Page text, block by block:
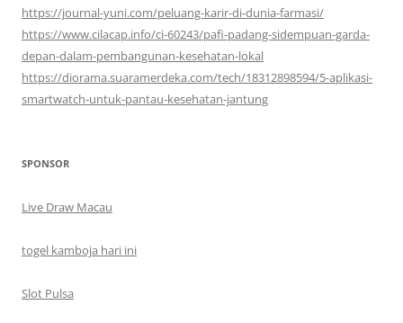
https://journal-yuni.com/peluang-karir-di-dunia-farmasi/
https://www.cilacap.info/ci-60243/pafi-padang-sidempuan-garda-
depan-dalam-pembangunan-kesehatan-lokal
https://diorama.suaramerdeka.com/tech/18312898594/5-aplikasi-
smartwatch-untuk-pantau-kesehatan-jantung
SPONSOR
Live Draw Macau
togel kamboja hari ini
Slot Pulsa